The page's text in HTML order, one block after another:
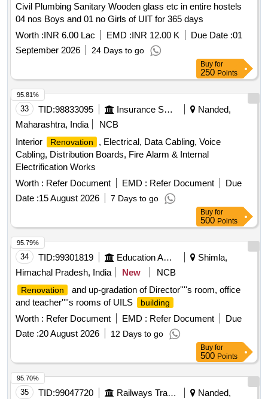
Civil Plumbing Sanitary Wooden glass etc in entire hostels
04 nos Boys and 01 no Girls of UIT for 365 days
Worth :INR 6.00 Lac EMD :INR 12.00 K Due Date :01
September 2026
24 Days to go
Buy for
250 Points
33 TID:98833095 Insurance Services
Nanded,
Maharashtra, India
NCB
Interior
Renovation
, Electrical, Data Cabling, Voice
Cabling, Distribution Boards, Fire Alarm & Internal
Electrification Works
Worth : Refer Document EMD : Refer Document
Due
Date :15 August 2026 7 Days to go
95.81%
Buy for
500 Points
34 TID:99301819 Education And Research Institute
Shimla,
Himachal Pradesh, India
New NCB
Renovation
and up-gradation of Director''''s room, office
and teacher''''s rooms of UILS
building
Worth : Refer Document EMD : Refer Document
Due
Date :20 August 2026 12 Days to go
95.79%
Buy for
500 Points
35 TID:99047720 Railways Transport Services
Nanded,
95.70%